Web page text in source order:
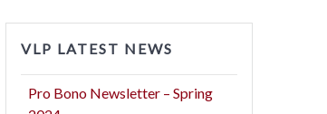
VLP LATEST NEWS
Pro Bono Newsletter – Spring